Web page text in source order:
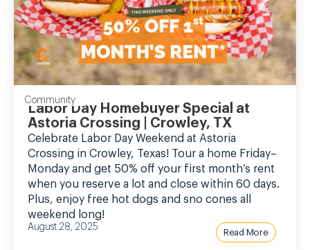
Community
Labor Day Homebuyer Special at
Astoria Crossing | Crowley, TX
Celebrate Labor Day Weekend at Astoria
Crossing in Crowley, Texas! Tour a home Friday–
Monday and get 50% off your first month’s rent
when you reserve a lot and close within 60 days.
Plus, enjoy free hot dogs and sno cones all
weekend long!
August 28, 2025
Read More